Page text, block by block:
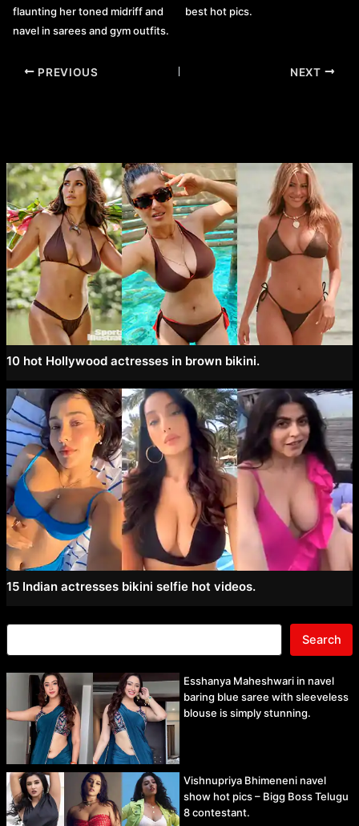
flaunting her toned midriff and
navel in sarees and gym outfits.
best hot pics.
Post
PREVIOUS NEXT
10 hot Hollywood actresses in brown bikini.
15 Indian actresses bikini selfie hot videos.
Search
Esshanya Maheshwari in navel
baring blue saree with sleeveless
blouse is simply stunning.
Vishnupriya Bhimeneni navel
show hot pics – Bigg Boss Telugu
8 contestant.